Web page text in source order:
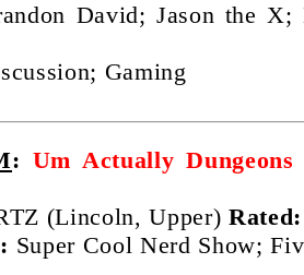
David; Jason the
Gaming
: Um Actually
(Lincoln, Upper)Rated:
Super Cool Nerd Show;